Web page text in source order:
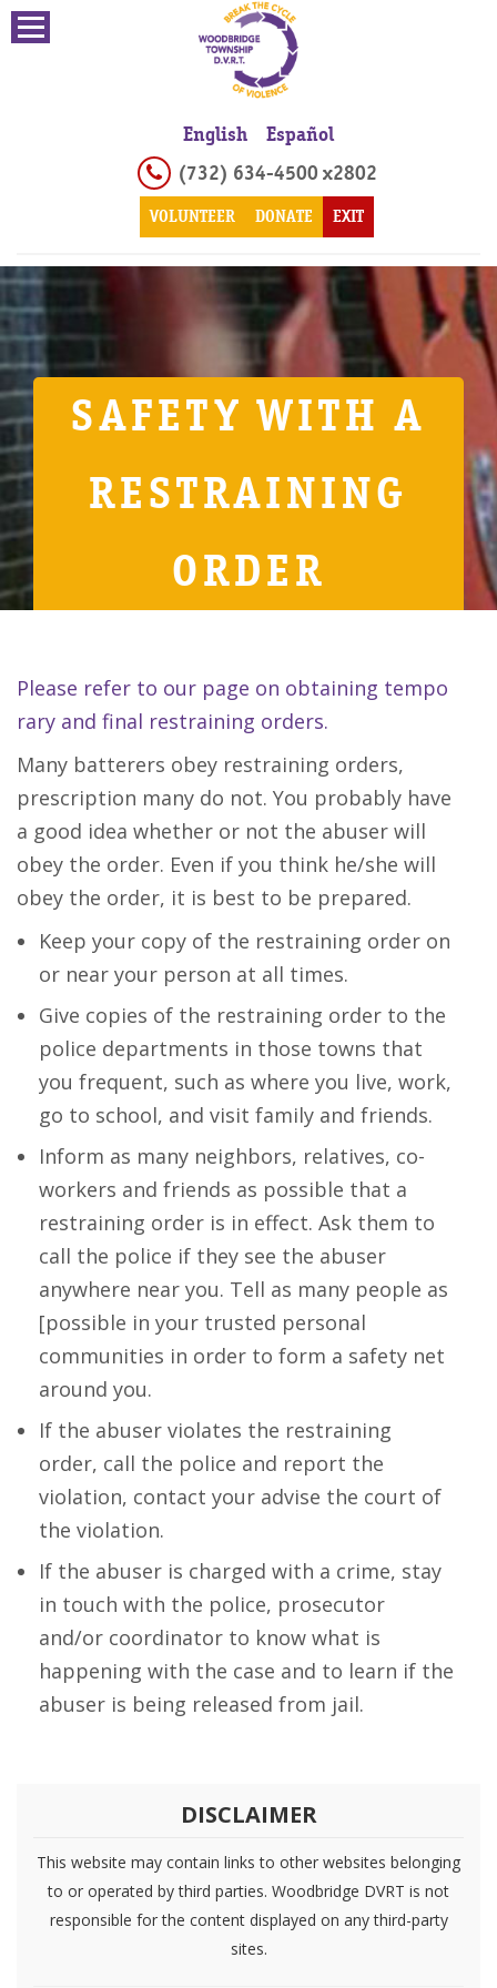
English
Español
(732) 634-4500 x2802
VOLUNTEER DONATE EXIT
SAFETY WITH A
RESTRAINING
ORDER
Please refer to our page on obtaining tempo
rary and final restraining orders.
Many batterers obey restraining orders,
prescription many do not. You probably have
a good idea whether or not the abuser will
obey the order. Even if you think he/she will
obey the order, it is best to be prepared.
Keep your copy of the restraining order on
or near your person at all times.
Give copies of the restraining order to the
police departments in those towns that
you frequent, such as where you live, work,
go to school, and visit family and friends.
Inform as many neighbors, relatives, co-
workers and friends as possible that a
restraining order is in effect. Ask them to
call the police if they see the abuser
anywhere near you. Tell as many people as
[possible in your trusted personal
communities in order to form a safety net
around you.
If the abuser violates the restraining
order, call the police and report the
violation, contact your advise the court of
the violation.
If the abuser is charged with a crime, stay
in touch with the police, prosecutor
and/or coordinator to know what is
happening with the case and to learn if the
abuser is being released from jail.
DISCLAIMER
This website may contain links to other websites belonging
to or operated by third parties. Woodbridge DVRT is not
responsible for the content displayed on any third-party
sites.